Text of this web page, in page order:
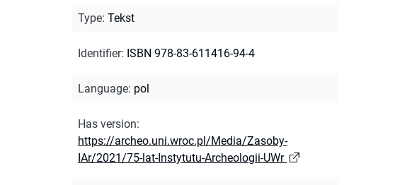
Type: Tekst
Identifier: ISBN 978-83-611416-94-4
Language: pol
Has version:
https://archeo.uni.wroc.pl/Media/Zasoby-
IAr/2021/75-lat-Instytutu-Archeologii-UWr